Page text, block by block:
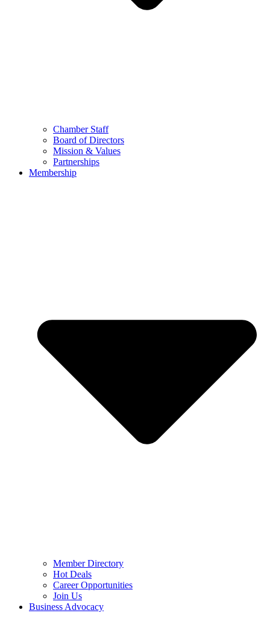
Chamber Staff
Board of Directors
Mission & Values
Partnerships
Membership
Member Directory
Hot Deals
Career Opportunities
Join Us
Business Advocacy